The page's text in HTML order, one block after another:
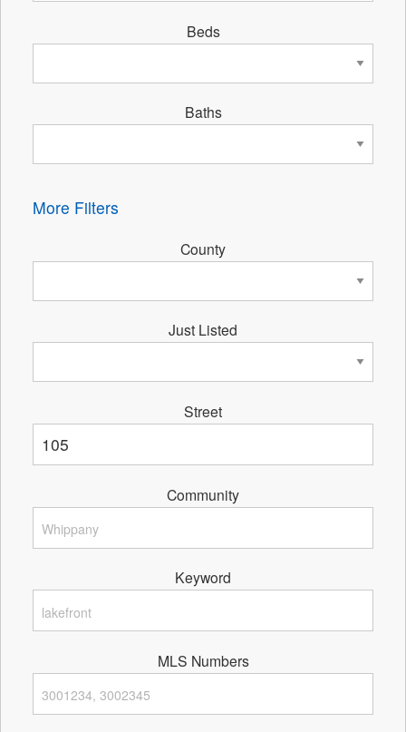
Beds
Baths
More Filters
County
Just Listed
Street
Community
Keyword
MLS Numbers